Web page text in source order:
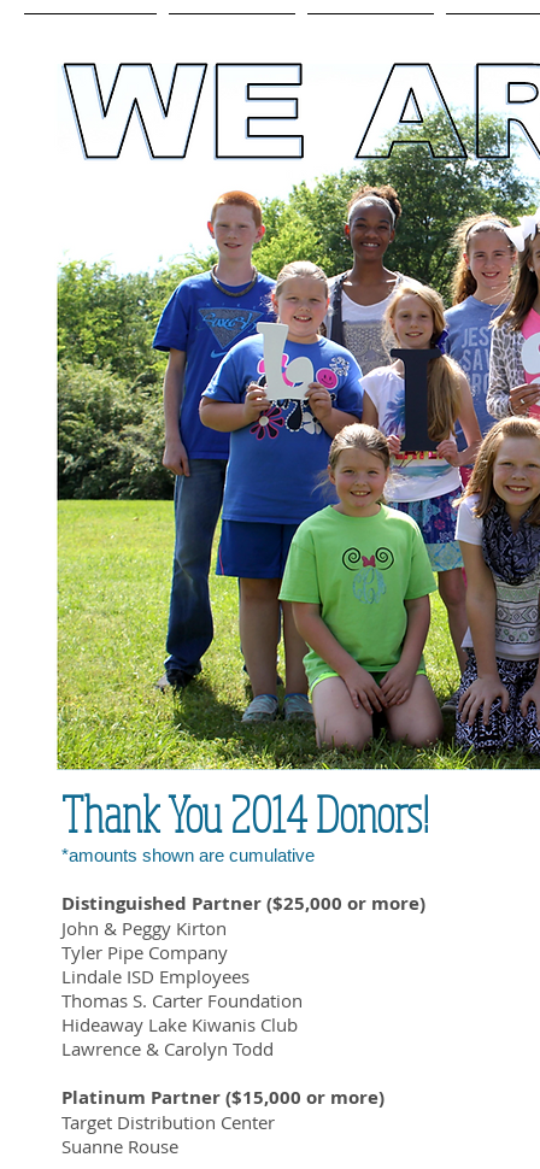
Thank You 2014 Donors!
*amounts shown are cumulative
Distinguished Partner ($25,000 or more)
John & Peggy Kirton
Tyler Pipe Company
Lindale ISD Employees
Thomas S. Carter Foundation
Hideaway Lake Kiwanis Club
Lawrence & Carolyn Todd
Platinum Partner ($15,000 or more)
Target Distribution Center
Suanne Rouse